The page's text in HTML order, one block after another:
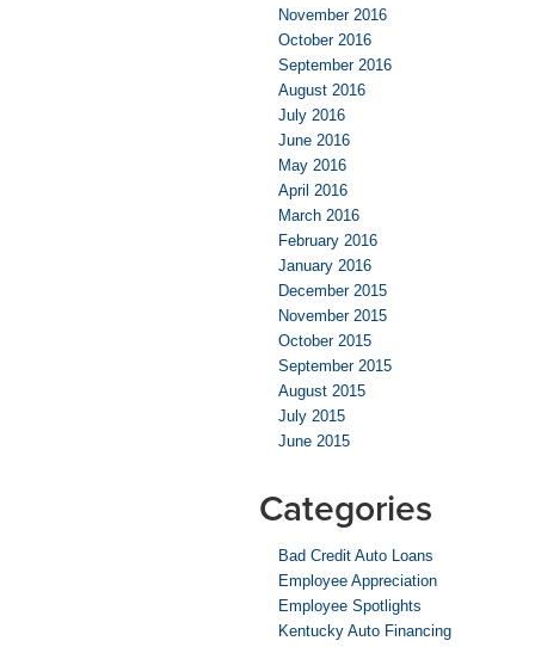
November 2016
October 2016
September 2016
August 2016
July 2016
June 2016
May 2016
April 2016
March 2016
February 2016
January 2016
December 2015
November 2015
October 2015
September 2015
August 2015
July 2015
June 2015
Categories
Bad Credit Auto Loans
Employee Appreciation
Employee Spotlights
Kentucky Auto Financing